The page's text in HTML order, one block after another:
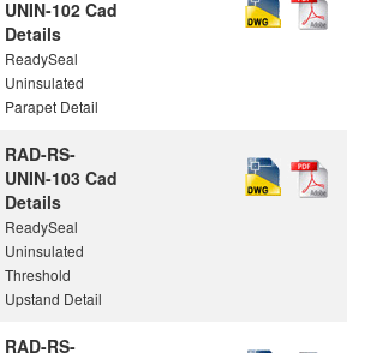
UNIN-102 Cad
Details
ReadySeal
Uninsulated
Parapet Detail
RAD-RS-
UNIN-103 Cad
Details
ReadySeal
Uninsulated
Threshold
Upstand Detail
RAD-RS-